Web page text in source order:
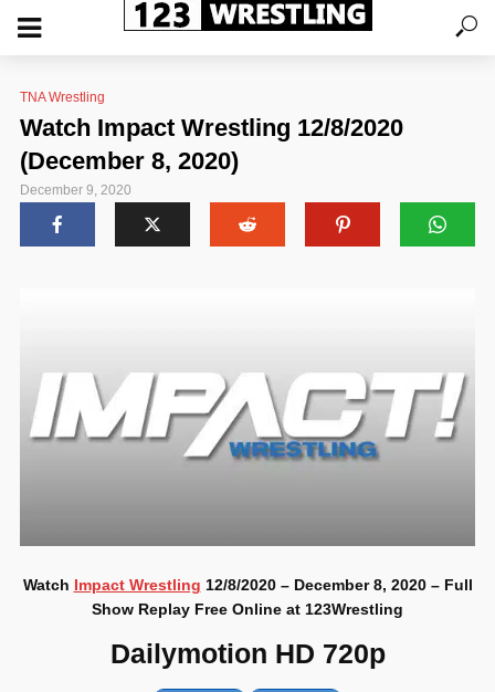
TNA Wrestling
Watch Impact Wrestling 12/8/2020
(December 8, 2020)
December 9, 2020
Watch Impact Wrestling 12/8/2020 – December 8, 2020 – Full
Show Replay Free Online at 123Wrestling
Dailymotion HD 720p